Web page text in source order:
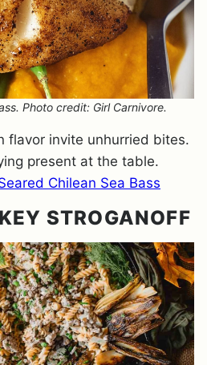
Photo credit: Girl Carnivore.
flavor invite unhurried bites.
present at the table.
Chilean Sea Bass
STROGANOFF